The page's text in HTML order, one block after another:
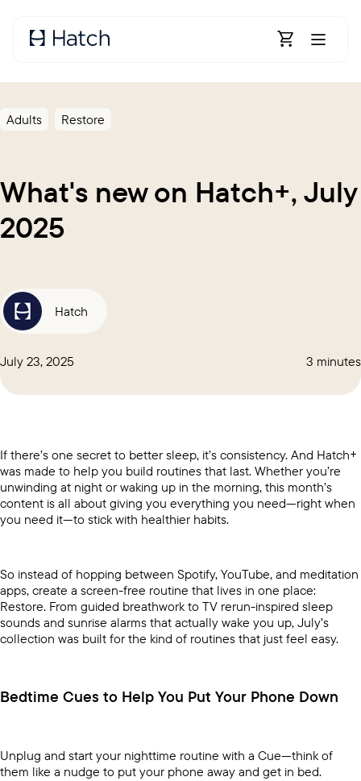
Open
Adults Restore
What's new on Hatch+, July
2025
Hatch
July 23, 2025 3 minutes
If there’s one secret to better sleep, it’s consistency. And Hatch+
was made to help you build routines that last. Whether you’re
unwinding at night or waking up in the morning, this month’s
content is all about giving you everything you need—right when
you need it—to stick with healthier habits.
So instead of hopping between Spotify, YouTube, and meditation
apps, create a screen-free routine that lives in one place:
Restore. From guided breathwork to TV rerun-inspired sleep
sounds and sunrise alarms that actually wake you up, July’s
collection was built for the kind of routines that just feel easy.
Bedtime Cues to Help You Put Your Phone Down
Unplug and start your nighttime routine with a Cue—think of
them like a nudge to put your phone away and get in bed.